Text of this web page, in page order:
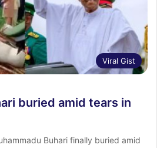
Viral Gist
buried amid tears in
Buhari finally buried amid